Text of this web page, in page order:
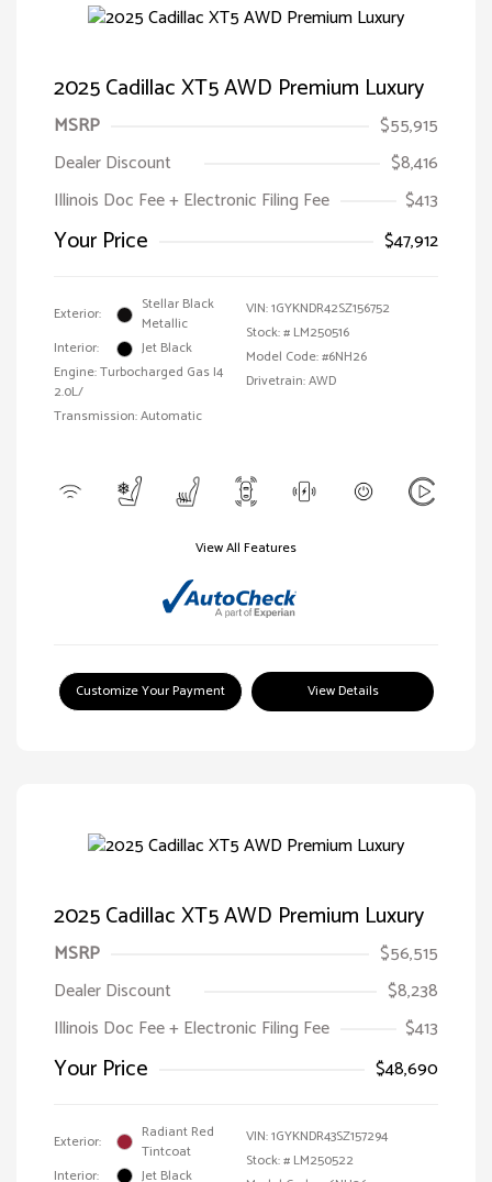
2025 Cadillac XT5 AWD Premium Luxury
MSRP
$55,915
Dealer Discount
$8,416
Illinois Doc Fee + Electronic Filing Fee
$413
Your Price $47,912
Exterior:
Stellar Black
Metallic
Interior:
Jet Black
Engine: Turbocharged Gas I4
2.0L/
Transmission: Automatic
VIN:1GYKNDR42SZ156752
Stock: # LM250516
Model Code: #6NH26
Drivetrain: AWD
View All Features
Customize Your Payment View Details
2025 Cadillac XT5 AWD Premium Luxury
MSRP
$56,515
Dealer Discount
$8,238
Illinois Doc Fee + Electronic Filing Fee
$413
Your Price $48,690
Exterior:
Radiant Red
Tintcoat
Interior:
Jet Black
VIN:1GYKNDR43SZ157294
Stock: # LM250522